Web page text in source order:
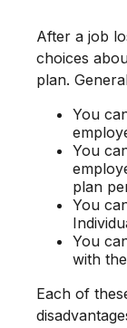
After a job
choices
plan.
You
You
plan
You
You
with
Each of